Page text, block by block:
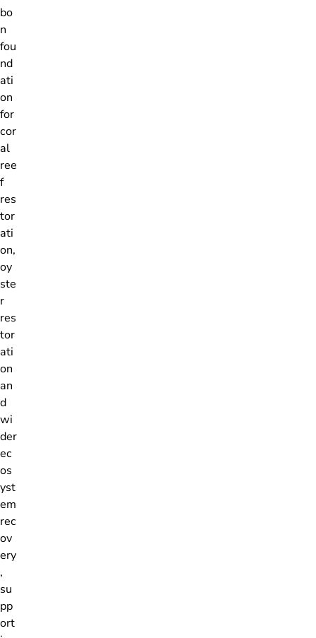
bo
n
fou
nd
ati
on
for
cor
al
ree
f
res
tor
ati
on,
oy
ste
r
res
tor
ati
on
an
d
wi
der
ec
os
yst
em
rec
ov
ery
,
su
pp
ort